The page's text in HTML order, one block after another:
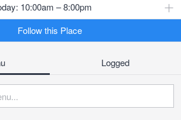
10:00am – 8:00pm
Follow this Place
Logged